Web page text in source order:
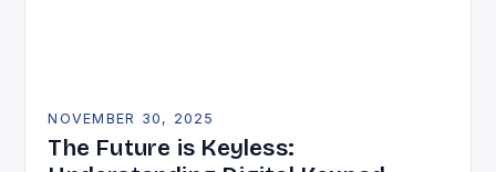
NOVEMBER 30, 2025
The Future is Keyless: